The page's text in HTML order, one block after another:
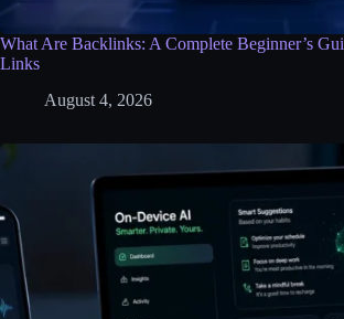
What Are Backlinks: A Complete Beginner’s
Links
August 4, 2026